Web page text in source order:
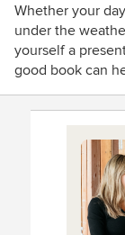
Whether your
under the
yourself a
good book can